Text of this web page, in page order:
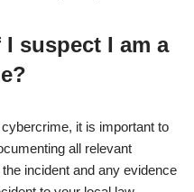
suspect I am a
it is important to
all relevant
incident and any evidence